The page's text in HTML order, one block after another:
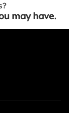
may have.